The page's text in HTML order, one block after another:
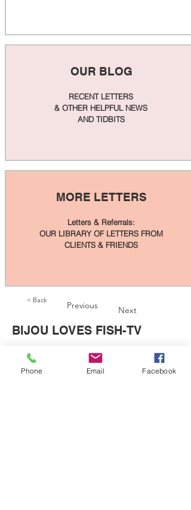
OUR BLOG
RECENT LETTERS
& OTHER HELPFUL NEWS
AND TIDBITS
MORE LETTERS
Letters & Referrals:
OUR LIBRARY OF LETTERS FROM
CLIENTS & FRIENDS
< Back Previous Next
BIJOU LOVES FISH-TV
Phone Email Facebook